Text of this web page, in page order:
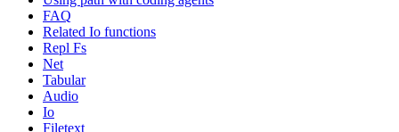
FAQ
Related Io functions
Repl Fs
Net
Tabular
Audio
Io
Filetext